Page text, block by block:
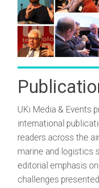
UKi Media & Events
international
readers across the
marine and logistics
editorial emphasis
challenges